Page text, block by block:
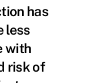
has
less
with
risk of